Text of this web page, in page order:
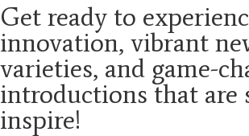
Get ready to
innovation, vibrant
varieties, and game-
introductions that are
inspire!